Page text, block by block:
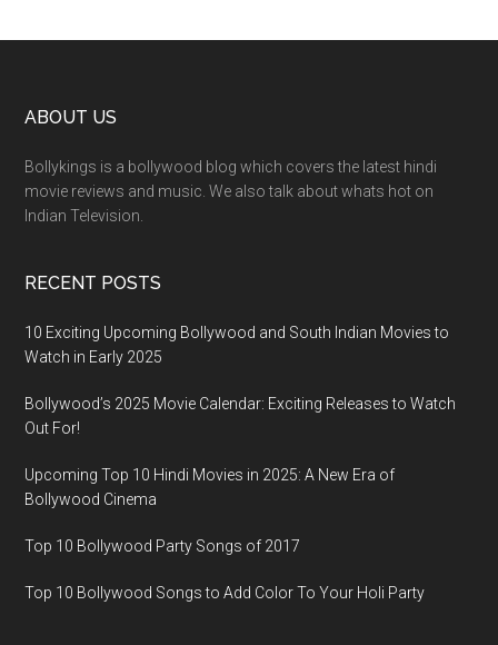
ABOUT US
Bollykings is a bollywood blog which covers the latest hindi
movie reviews and music. We also talk about whats hot on
Indian Television.
RECENT POSTS
10 Exciting Upcoming Bollywood and South Indian Movies to
Watch in Early 2025
Bollywood’s 2025 Movie Calendar: Exciting Releases to Watch
Out For!
Upcoming Top 10 Hindi Movies in 2025: A New Era of
Bollywood Cinema
Top 10 Bollywood Party Songs of 2017
Top 10 Bollywood Songs to Add Color To Your Holi Party